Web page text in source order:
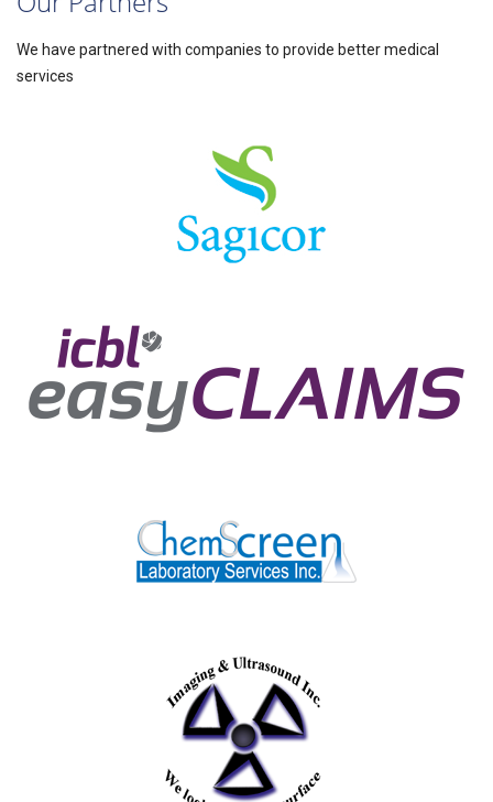
We have partnered with companies to provide better medical
services